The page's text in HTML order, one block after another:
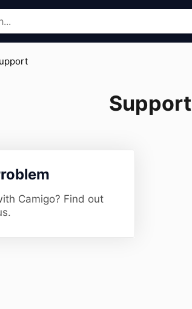
Support
Camigo? Find out